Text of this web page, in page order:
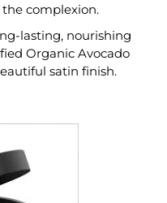
complexion.
lasting, nourishing
Organic Avocado
satin finish.